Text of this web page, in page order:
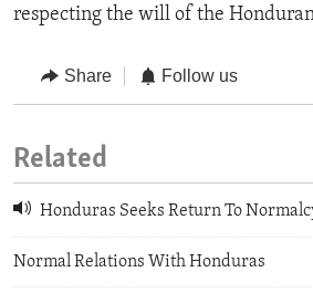
respecting the will of the
Share Follow us
Related
Honduras Seeks Return To
Normal Relations With Honduras